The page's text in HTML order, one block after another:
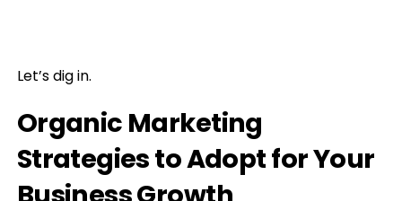
Let’s dig in.
Organic Marketing
Strategies to Adopt for Your